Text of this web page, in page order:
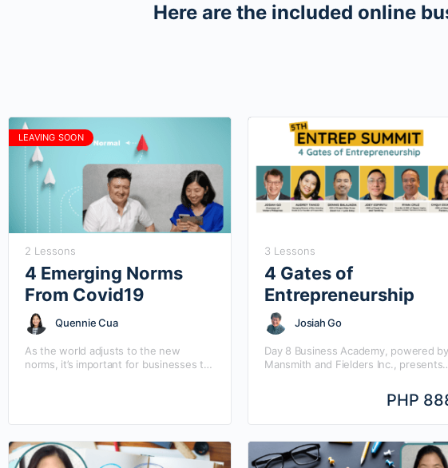
Here are the included online
LEAVING SOON
2 Lessons
4 Emerging Norms
From Covid19
Quennie Cua
As the world adjusts to the new
norms, it’s important for businesses to
3 Lessons
4 Gates of
Entrepreneurship
Josiah Go
Day 8 Business Academy, powered by
Mansmith and Fielders Inc., presents
inspired from the bestselling book
PHP